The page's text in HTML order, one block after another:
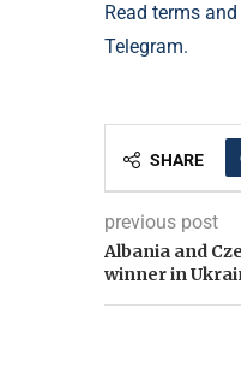
Read terms
Telegram.
SHARE
previous post
Albania and
winner in